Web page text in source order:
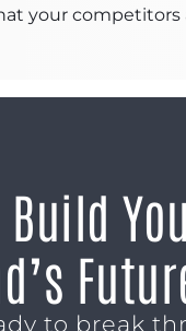
your
Build
to break